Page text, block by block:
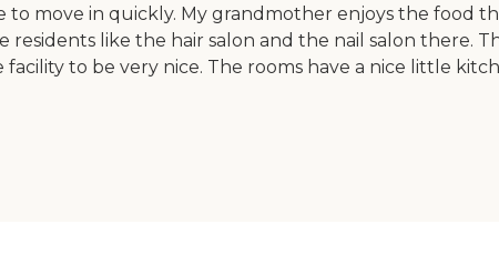
move in quickly. My grandmother enjoys the food
residents like the hair salon and the nail salon there.
to be very nice. The rooms have a nice little